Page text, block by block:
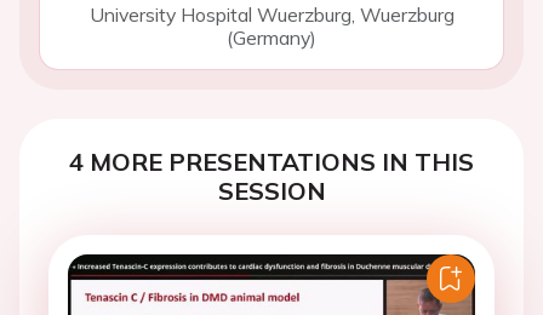
University Hospital Wuerzburg, Wuerzburg
(Germany)
4 MORE PRESENTATIONS IN THIS
SESSION